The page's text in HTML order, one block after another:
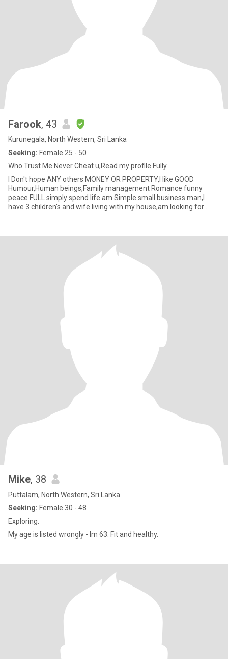
Farook, 43
Kurunegala, North Western, Sri Lanka
Seeking: Female 25 - 50
Who Trust Me Never Cheat u,Read my profile Fully
I Don't hope ANY others MONEY OR PROPERTY,I like GOOD
Humour,Human beings,Family management Romance funny
peace FULL simply spend life am Simple small business man,I
have 3 children's and wife living with my house,am looking for
Mike, 38
Puttalam, North Western, Sri Lanka
Seeking: Female 30 - 48
Exploring.
My age is listed wrongly - Im 63. Fit and healthy.